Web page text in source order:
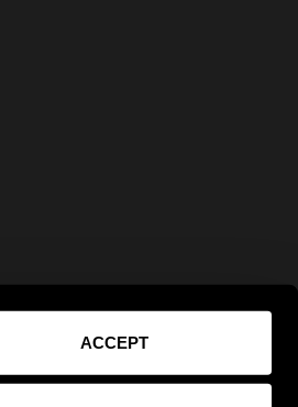
ACCEPT